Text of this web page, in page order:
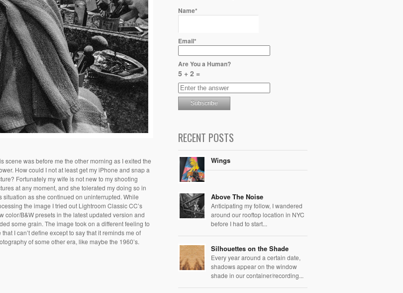
scene was before me the other morning as I exited the
How could I not at least get my iPhone and snap a
Fortunately my wife is not new to my shooting
at any moment, and she tolerated my doing so in
situation as she continued on uninterrupted. While
the image I tried out Lightroom Classic CC’s
color/B&W presets in the latest updated version and
some grain. The image took on a different feeling to
that I can’t define except to say that it reminds me of
of some other era, like maybe the 1960’s.
Name*
Email*
Are You a Human?
5 + 2 =
RECENT POSTS
Wings
Above The Noise
Anticipating my follow, I wandered
around our rooftop location in NYC
before I had to start...
Silhouettes on the Shade
Every year around a certain date,
shadows appear on the window
shade in our container/recording...